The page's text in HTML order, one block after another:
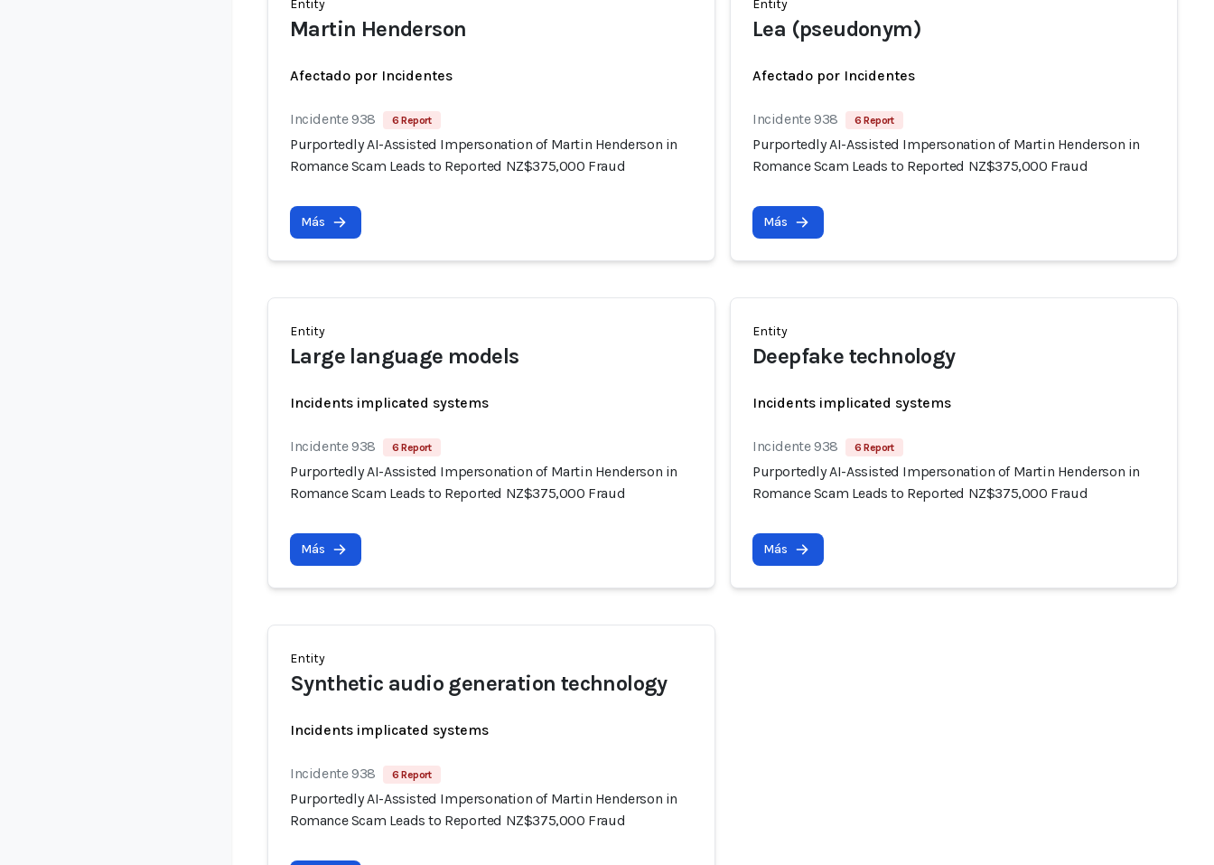
Entity
Martin Henderson
Afectado por Incidentes
Incidente 938 6 Report
Purportedly AI-Assisted Impersonation of Martin Henderson in
Romance Scam Leads to Reported NZ$375,000 Fraud
Más
Entity
Lea (pseudonym)
Afectado por Incidentes
Incidente 938 6 Report
Purportedly AI-Assisted Impersonation of Martin Henderson in
Romance Scam Leads to Reported NZ$375,000 Fraud
Más
Entity
Large language models
Incidents implicated systems
Incidente 938 6 Report
Purportedly AI-Assisted Impersonation of Martin Henderson in
Romance Scam Leads to Reported NZ$375,000 Fraud
Más
Entity
Deepfake technology
Incidents implicated systems
Incidente 938 6 Report
Purportedly AI-Assisted Impersonation of Martin Henderson in
Romance Scam Leads to Reported NZ$375,000 Fraud
Más
Entity
Synthetic audio generation technology
Incidents implicated systems
Incidente 938 6 Report
Purportedly AI-Assisted Impersonation of Martin Henderson in
Romance Scam Leads to Reported NZ$375,000 Fraud